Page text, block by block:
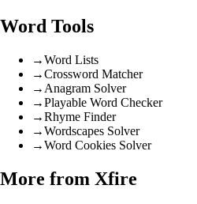
Word Tools
→Word Lists
→Crossword Matcher
→ Anagram Solver
→Playable Word Checker
→Rhyme Finder
→Wordscapes Solver
→Word Cookies Solver
More from Xfire